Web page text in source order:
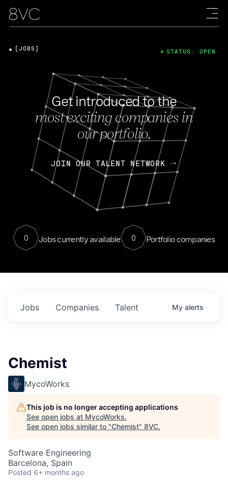
Get introduced to the
most exciting companies in
our portfolio.
JOIN OUR TALENT NETWORK
0 Jobs currently available 0 Portfolio companies
[JOBS] STATUS: OPEN
Jobs Companies Talent My alerts
Chemist
MycoWorks
This job is no longer accepting applications
See open jobs at MycoWorks.
See open jobs similar to "Chemist" 8VC.
Software Engineering
Barcelona, Spain
Posted 6+ months ago